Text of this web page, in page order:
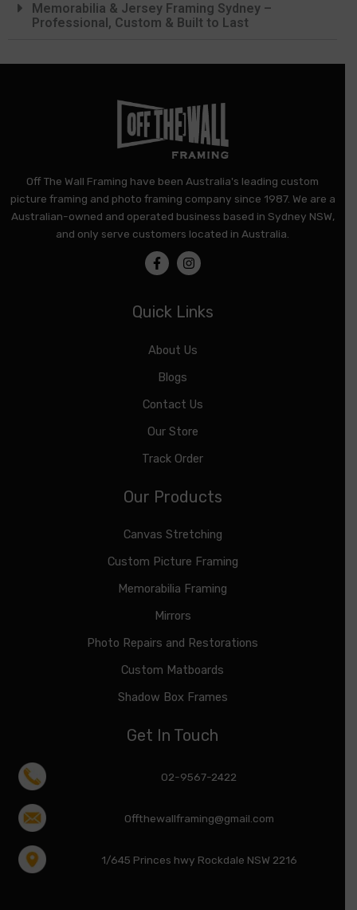
Memorabilia & Jersey Framing Sydney –
Professional, Custom & Built to Last
Off The Wall Framing have been Australia's leading custom
picture framing and photo framing company since 1987. We are a
Australian-owned and operated business based in Sydney NSW,
and only serve customers located in Australia.
Quick Links
About Us
Blogs
Contact Us
Our Store
Track Order
Our Products
Canvas Stretching
Custom Picture Framing
Memorabilia Framing
Mirrors
Photo Repairs and Restorations
Custom Matboards
Shadow Box Frames
Get In Touch
02-9567-2422
Offthewallframing@gmail.com
1/645 Princes hwy Rockdale NSW 2216